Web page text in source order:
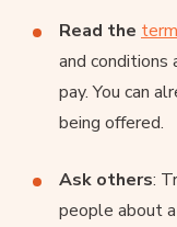
Read the
and conditions
pay. You can
being offered.
Ask others:
people about